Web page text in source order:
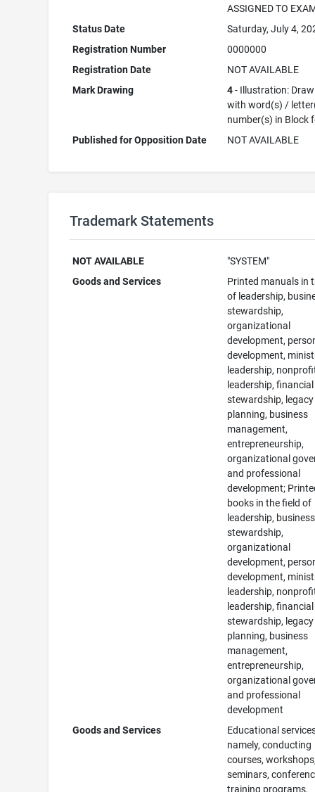
ASSIGNED TO
Status Date
Saturday, July 4,
Registration Number
0000000
Registration Date
NOT AVAILABLE
Mark Drawing
4- Illustration:
with word(s) /
number(s) in Block
Published for Opposition Date
NOT AVAILABLE
Trademark Statements
NOT AVAILABLE
"SYSTEM"
Goods and Services
Printed manuals in
of leadership,
stewardship,
organizational
development,
development,
leadership,
leadership, financial
stewardship, legacy
planning, business
management,
entrepreneurship,
organizational
and professional
development;
books in the field of
leadership, business
stewardship,
organizational
development,
development,
leadership,
leadership, financial
stewardship, legacy
planning, business
management,
entrepreneurship,
organizational
and professional
development
Goods and Services
Educational
namely, conducting
courses,
seminars,
training programs,